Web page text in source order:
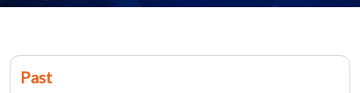
Past